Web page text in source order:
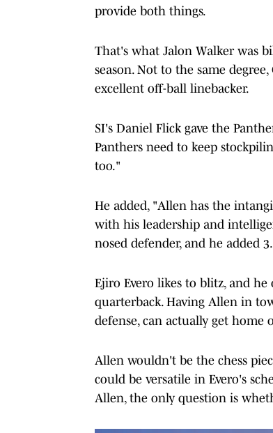
provide both things.
That's what Jalon Walker was
season. Not to the same
excellent off-ball linebacker.
SI's Daniel Flick gave the
Panthers need to keep
too."
He added, "Allen has the
with his leadership and
nosed defender, and he added
Ejiro Evero likes to blitz, and
quarterback. Having Allen in
defense, can actually get home
Allen wouldn't be the chess
could be versatile in Evero's
Allen, the only question is